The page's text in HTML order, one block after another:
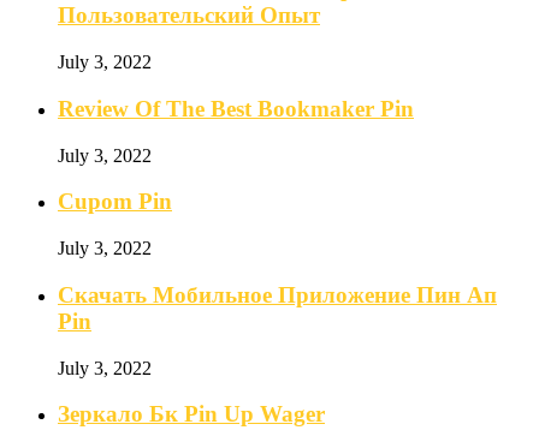
Пользовательский Опыт
July 3, 2022
Review Of The Best Bookmaker Pin
July 3, 2022
Cupom Pin
July 3, 2022
Скачать Мобильное Приложение Пин Ап
Pin
July 3, 2022
Зеркало Бк Pin Up Wager